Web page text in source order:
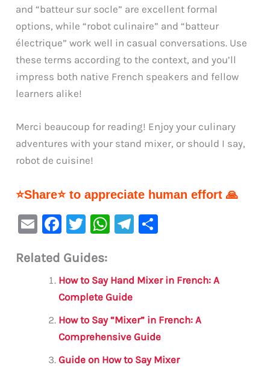
and “batteur sur socle” are excellent formal
options, while “robot culinaire” and “batteur
électrique” work well in casual conversations. Use
these terms according to the context, and you’ll
impress both native French speakers and fellow
learners alike!
Merci beaucoup for reading! Enjoy your culinary
adventures with your stand mixer, or should I say,
robot de cuisine!
⭐Share⭐ to appreciate human effort 🙏
E
ai
F
c
e
b
o
o
k
T
it
te
r
W
s
A
p
p
Te
a e
Related Guides:
How to Say Hand Mixer in French: A
Complete Guide
How to Say “Mixer” in French: A
Comprehensive Guide
Guide on How to Say Mixer